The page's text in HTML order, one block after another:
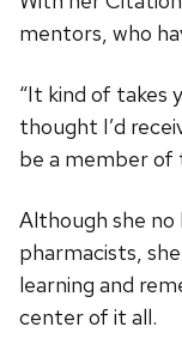
mentors, who
“It kind of takes
thought I’d
be a member of
Although she
pharmacists,
learning and
center of it all.